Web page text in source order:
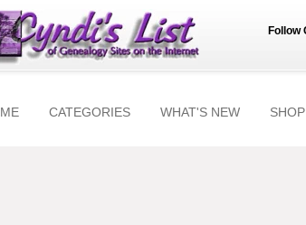
Follow
CATEGORIES WHAT'S NEW SHOP